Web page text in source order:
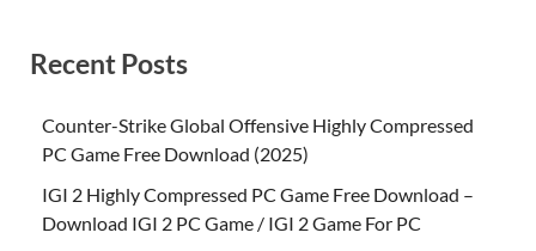
Recent Posts
Counter-Strike Global Offensive Highly Compressed
PC Game Free Download (2025)
IGI 2 Highly Compressed PC Game Free Download –
Download IGI 2 PC Game / IGI 2 Game For PC